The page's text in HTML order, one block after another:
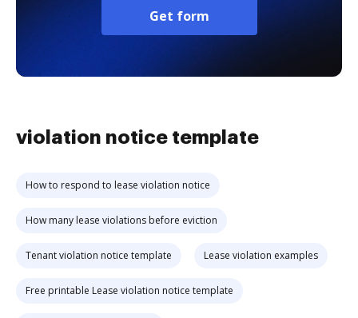
Get form
violation notice template
How to respond to lease violation notice
How many lease violations before eviction
Tenant violation notice template Lease violation examples
Free printable Lease violation notice template